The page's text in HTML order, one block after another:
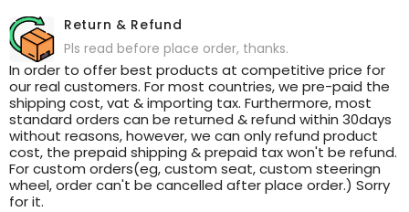
Return & Refund
Pls read before place order, thanks.
In order to offer best products at competitive price for
our real customers. For most countries, we pre-paid the
shipping cost, vat & importing tax. Furthermore, most
standard orders can be returned & refund within 30days
without reasons, however, we can only refund product
cost, the prepaid shipping & prepaid tax won't be refund.
For custom orders(eg, custom seat, custom steeringn
wheel, order can't be cancelled after place order.) Sorry
for it.